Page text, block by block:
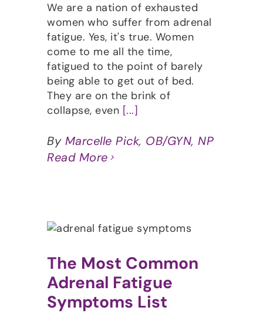
We are a nation of exhausted
women who suffer from adrenal
fatigue. Yes, it's true. Women
come to me all the time,
fatigued to the point of barely
being able to get out of bed.
They are on the brink of
collapse, even [...]
By Marcelle Pick, OB/GYN, NP
Read More
The Most Common
Adrenal Fatigue
Symptoms List